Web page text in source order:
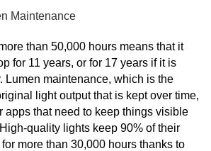
Maintenance
than 50,000 hours means that it
for 11 years, or for 17 years if it is
Lumen maintenance, which is the
light output that is kept over time,
apps that need to keep things visible
quality lights keep 90% of their
for more than 30,000 hours thanks to